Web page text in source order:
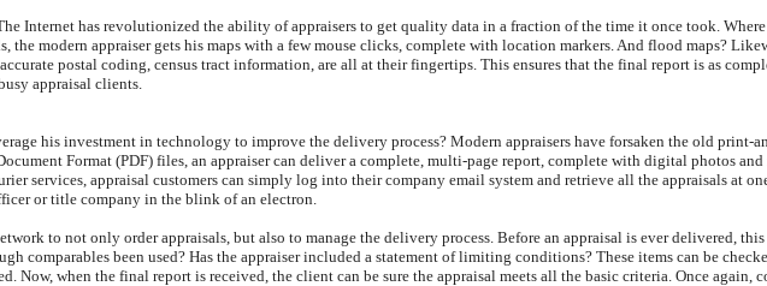
Internet has revolutionized the ability of appraisers to get quality data in a fraction of the time it once took.
modern appraiser gets his maps with a few mouse clicks, complete with location markers. And flood maps?
postal coding, census tract information, are all at their fingertips. This ensures that the final report is as
appraisal clients.
his investment in technology to improve the delivery process? Modern appraisers have forsaken the old print-
Format (PDF) files, an appraiser can deliver a complete, multi-page report, complete with digital photos and
services, appraisal customers can simply log into their company email system and retrieve all the appraisals at
or title company in the blink of an electron.
to not only order appraisals, but also to manage the delivery process. Before an appraisal is ever delivered,
comparables been used? Has the appraiser included a statement of limiting conditions? These items can be
when the final report is received, the client can be sure the appraisal meets all the basic criteria. Once again,